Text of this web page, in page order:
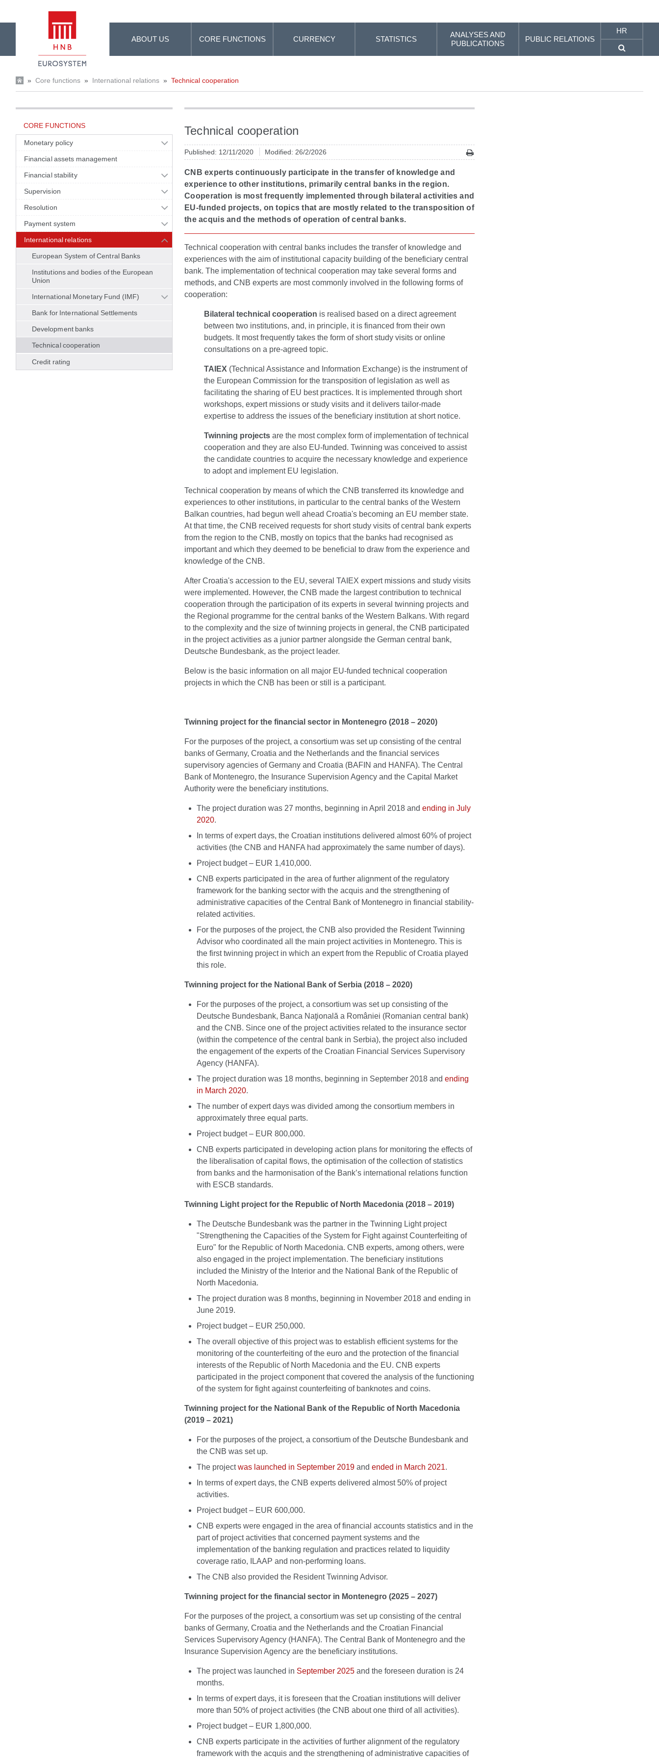
ABOUT US CORE FUNCTIONS CURRENCY STATISTICS
ANALYSES AND
PUBLICATIONS
PUBLIC RELATIONS
HR
» Core functions » International relations » Technical cooperation
CORE FUNCTIONS
Monetary policy
Financial assets management
Financial stability
Supervision
Resolution
Payment system
International relations
European System of Central Banks
Institutions and bodies of the European
Union
International Monetary Fund (IMF)
Bank for International Settlements
Development banks
Technical cooperation
Credit rating
Technical cooperation
Published: 12/11/2020 Modified: 26/2/2026
CNB experts continuously participate in the transfer of knowledge and
experience to other institutions, primarily central banks in the region.
Cooperation is most frequently implemented through bilateral activities and
EU-funded projects, on topics that are mostly related to the transposition of
the acquis and the methods of operation of central banks.
Technical cooperation with central banks includes the transfer of knowledge and
experiences with the aim of institutional capacity building of the beneficiary central
bank. The implementation of technical cooperation may take several forms and
methods, and CNB experts are most commonly involved in the following forms of
cooperation:
Bilateral technical cooperation is realised based on a direct agreement
between two institutions, and, in principle, it is financed from their own
budgets. It most frequently takes the form of short study visits or online
consultations on a pre-agreed topic.
TAIEX (Technical Assistance and Information Exchange) is the instrument of
the European Commission for the transposition of legislation as well as
facilitating the sharing of EU best practices. It is implemented through short
workshops, expert missions or study visits and it delivers tailor-made
expertise to address the issues of the beneficiary institution at short notice.
Twinning projects are the most complex form of implementation of technical
cooperation and they are also EU-funded. Twinning was conceived to assist
the candidate countries to acquire the necessary knowledge and experience
to adopt and implement EU legislation.
Technical cooperation by means of which the CNB transferred its knowledge and
experiences to other institutions, in particular to the central banks of the Western
Balkan countries, had begun well ahead Croatia's becoming an EU member state.
At that time, the CNB received requests for short study visits of central bank experts
from the region to the CNB, mostly on topics that the banks had recognised as
important and which they deemed to be beneficial to draw from the experience and
knowledge of the CNB.
After Croatia's accession to the EU, several TAIEX expert missions and study visits
were implemented. However, the CNB made the largest contribution to technical
cooperation through the participation of its experts in several twinning projects and
the Regional programme for the central banks of the Western Balkans. With regard
to the complexity and the size of twinning projects in general, the CNB participated
in the project activities as a junior partner alongside the German central bank,
Deutsche Bundesbank, as the project leader.
Below is the basic information on all major EU-funded technical cooperation
projects in which the CNB has been or still is a participant.
Twinning project for the financial sector in Montenegro (2018 – 2020)
For the purposes of the project, a consortium was set up consisting of the central
banks of Germany, Croatia and the Netherlands and the financial services
supervisory agencies of Germany and Croatia (BAFIN and HANFA). The Central
Bank of Montenegro, the Insurance Supervision Agency and the Capital Market
Authority were the beneficiary institutions.
The project duration was 27 months, beginning in April 2018 and ending in July
2020.
In terms of expert days, the Croatian institutions delivered almost 60% of project
activities (the CNB and HANFA had approximately the same number of days).
Project budget – EUR 1,410,000.
CNB experts participated in the area of further alignment of the regulatory
framework for the banking sector with the acquis and the strengthening of
administrative capacities of the Central Bank of Montenegro in financial stability-
related activities.
For the purposes of the project, the CNB also provided the Resident Twinning
Advisor who coordinated all the main project activities in Montenegro. This is
the first twinning project in which an expert from the Republic of Croatia played
this role.
Twinning project for the National Bank of Serbia (2018 – 2020)
For the purposes of the project, a consortium was set up consisting of the
Deutsche Bundesbank, Banca Naţională a României (Romanian central bank)
and the CNB. Since one of the project activities related to the insurance sector
(within the competence of the central bank in Serbia), the project also included
the engagement of the experts of the Croatian Financial Services Supervisory
Agency (HANFA).
The project duration was 18 months, beginning in September 2018 and ending
in March 2020.
The number of expert days was divided among the consortium members in
approximately three equal parts.
Project budget – EUR 800,000.
CNB experts participated in developing action plans for monitoring the effects of
the liberalisation of capital flows, the optimisation of the collection of statistics
from banks and the harmonisation of the Bank’s international relations function
with ESCB standards.
Twinning Light project for the Republic of North Macedonia (2018 – 2019)
The Deutsche Bundesbank was the partner in the Twinning Light project
"Strengthening the Capacities of the System for Fight against Counterfeiting of
Euro" for the Republic of North Macedonia. CNB experts, among others, were
also engaged in the project implementation. The beneficiary institutions
included the Ministry of the Interior and the National Bank of the Republic of
North Macedonia.
The project duration was 8 months, beginning in November 2018 and ending in
June 2019.
Project budget – EUR 250,000.
The overall objective of this project was to establish efficient systems for the
monitoring of the counterfeiting of the euro and the protection of the financial
interests of the Republic of North Macedonia and the EU. CNB experts
participated in the project component that covered the analysis of the functioning
of the system for fight against counterfeiting of banknotes and coins.
Twinning project for the National Bank of the Republic of North Macedonia
(2019 – 2021)
For the purposes of the project, a consortium of the Deutsche Bundesbank and
the CNB was set up.
The projectwas launched in September 2019 and ended in March 2021.
In terms of expert days, the CNB experts delivered almost 50% of project
activities.
Project budget – EUR 600,000.
CNB experts were engaged in the area of financial accounts statistics and in the
part of project activities that concerned payment systems and the
implementation of the banking regulation and practices related to liquidity
coverage ratio, ILAAP and non-performing loans.
The CNB also provided the Resident Twinning Advisor.
Twinning project for the financial sector in Montenegro (2025 – 2027)
For the purposes of the project, a consortium was set up consisting of the central
banks of Germany, Croatia and the Netherlands and the Croatian Financial
Services Supervisory Agency (HANFA). The Central Bank of Montenegro and the
Insurance Supervision Agency are the beneficiary institutions.
The project was launched in September 2025 and the foreseen duration is 24
months.
In terms of expert days, it is foreseen that the Croatian institutions will deliver
more than 50% of project activities (the CNB about one third of all activities).
Project budget – EUR 1,800,000.
CNB experts participate in the activities of further alignment of the regulatory
framework with the acquis and the strengthening of administrative capacities of